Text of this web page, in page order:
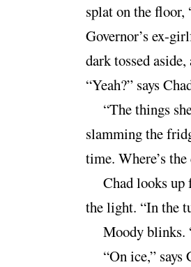
splat on the floor,
Governor’s ex-
dark tossed
“Yeah?” says
“The things
slamming the
time. Where’s
Chad looks up
the light. “In the
Moody blinks.
“On ice,” says